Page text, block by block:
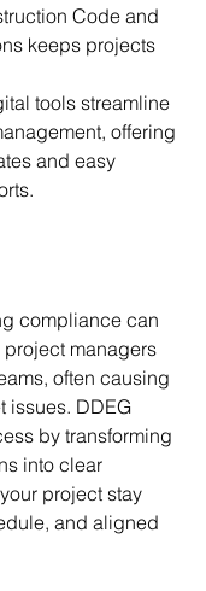
Code and
keeps projects
tools streamline
offering
and easy
compliance can
managers
often causing
issues. DDEG
by transforming
into clear
project stay
and aligned